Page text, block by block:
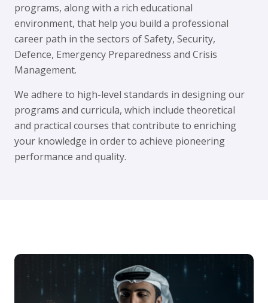
programs, along with a rich educational
environment, that help you build a professional
career path in the sectors of Safety, Security,
Defence, Emergency Preparedness and Crisis
Management.
We adhere to high-level standards in designing our
programs and curricula, which include theoretical
and practical courses that contribute to enriching
your knowledge in order to achieve pioneering
performance and quality.